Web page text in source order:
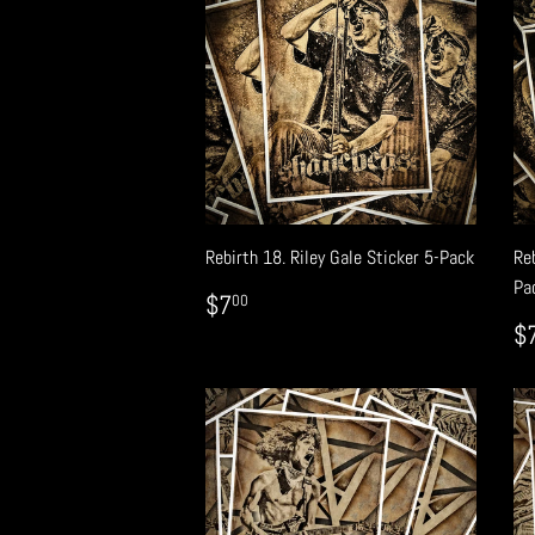
Rebirth 18. Riley Gale Sticker 5-Pack
REGULAR
PRICE
$700